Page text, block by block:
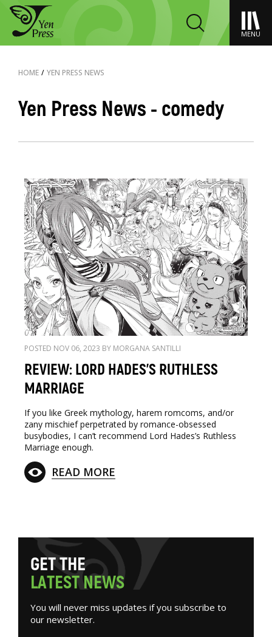
MENU
HOME / YEN PRESS NEWS
Yen Press News - comedy
POSTED NOV 06, 2023 BY MORGANA SANTILLI
REVIEW: LORD HADES'S RUTHLESS
MARRIAGE
If you like Greek mythology, harem romcoms, and/or
zany mischief perpetrated by romance-obsessed
busybodies, I can’t recommend Lord Hades’s Ruthless
Marriage enough.
READ MORE
GETTHE
LATESTNEWS
You will never miss updates if you subscribe to
our newsletter.